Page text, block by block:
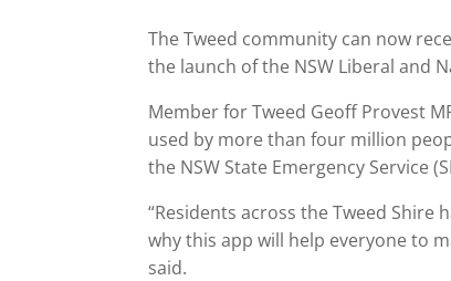
The Tweed community can now
the launch of the NSW Liberal and
Member for Tweed Geoff Provest
used by more than four million
the NSW State Emergency Service
“Residents across the Tweed Shire
why this app will help everyone to
said.